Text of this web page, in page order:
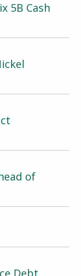
5B Cash
of
Debt